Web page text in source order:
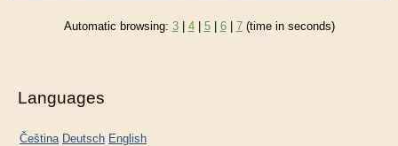
Automatic browsing: 3| 4| 5| 6| 7(time in seconds)
Languages
Čeština Deutsch English